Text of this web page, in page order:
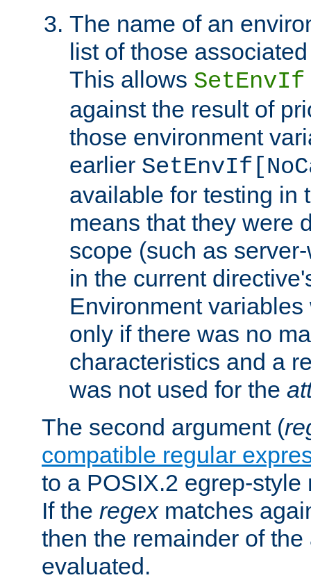
The name of an
list of those
This allows SetEnvIf
against the result of
those environment
earlier
available for testing in
means that they were
scope (such as
in the current
Environment
only if there was no
characteristics and a
was not used for the
The second argument (
compatible regular
to a POSIX.2 egrep-
If the regexmatches
then the remainder of
evaluated.